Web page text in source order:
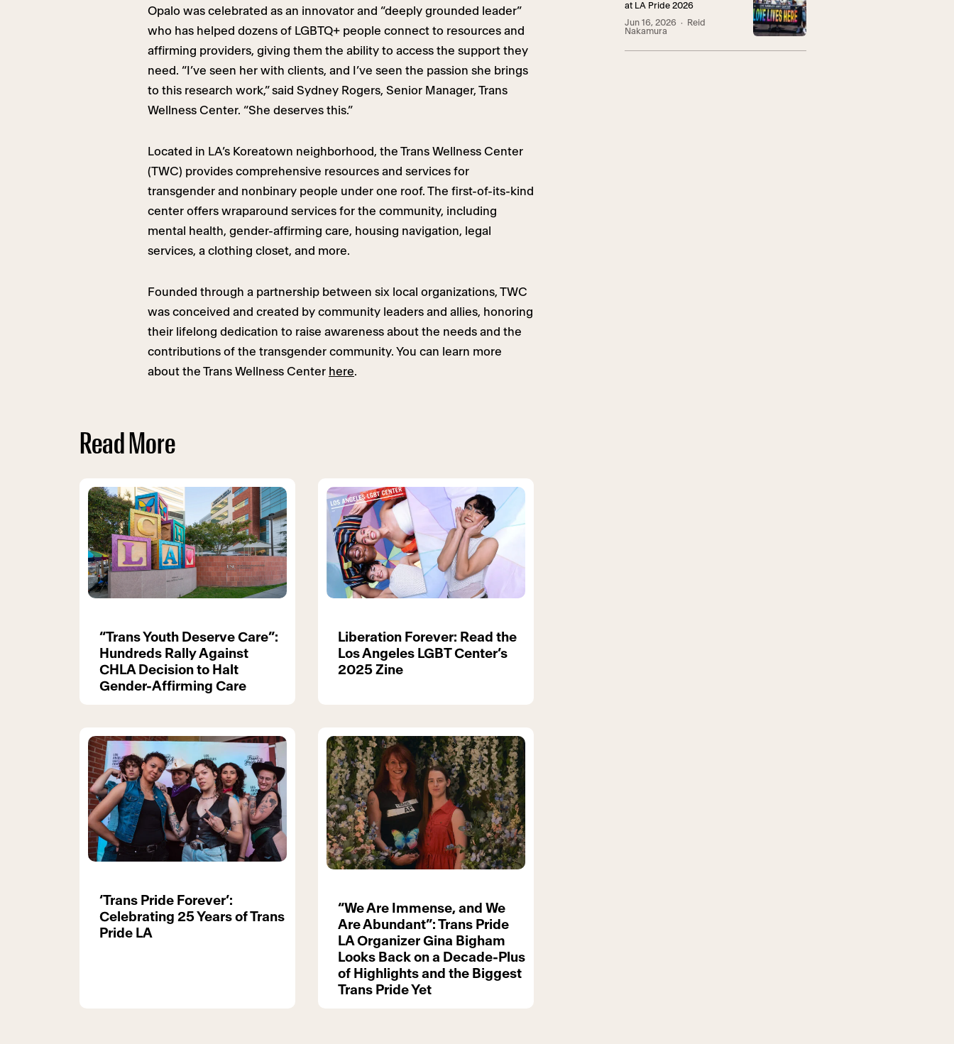
Opalo was celebrated as an innovator and “deeply grounded leader”
who has helped dozens of LGBTQ+ people connect to resources and
affirming providers, giving them the ability to access the support they
need. “I’ve seen her with clients, and I’ve seen the passion she brings
to this research work,” said Sydney Rogers, Senior Manager, Trans
Wellness Center. “She deserves this.”
Located in LA’s Koreatown neighborhood, the Trans Wellness Center
(TWC) provides comprehensive resources and services for
transgender and nonbinary people under one roof. The first-of-its-kind
center offers wraparound services for the community, including
mental health, gender-affirming care, housing navigation, legal
services, a clothing closet, and more.
Founded through a partnership between six local organizations, TWC
was conceived and created by community leaders and allies, honoring
their lifelong dedication to raise awareness about the needs and the
contributions of the transgender community. You can learn more
about the Trans Wellness Center here.
Read More
“Trans Youth Deserve Care”:
Hundreds Rally Against
CHLA Decision to Halt
Gender-Affirming Care
Liberation Forever: Read the
Los Angeles LGBT Center’s
2025 Zine
‘Trans Pride Forever’:
Celebrating 25 Years of Trans
Pride LA
“We Are Immense, and We
Are Abundant”: Trans Pride
LA Organizer Gina Bigham
Looks Back on a Decade-Plus
of Highlights and the Biggest
Trans Pride Yet
at LA Pride 2026
Jun 16, 2026 · Reid
Nakamura